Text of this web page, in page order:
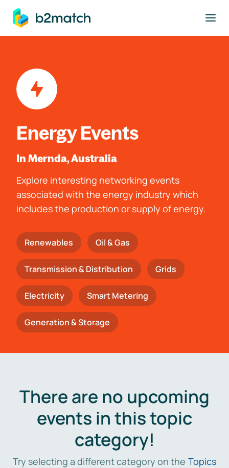
main content
Energy Events
In Mernda, Australia
Explore interesting networking events
associated with the energy industry which
includes the production or supply of energy.
Renewables Oil & Gas
Transmission & Distribution Grids
Electricity Smart Metering
Generation & Storage
There are no upcoming
events in this topic
category!
Try selecting a different category on the Topics